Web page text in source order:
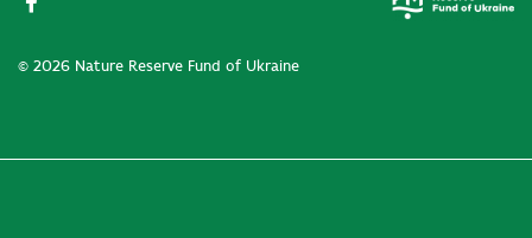
© 2026 Nature Reserve Fund of Ukraine